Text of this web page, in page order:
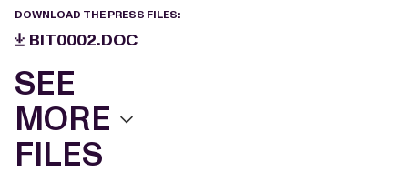
DOWNLOAD THE PRESS FILES:
BIT0002.DOC
SEE
MORE
FILES